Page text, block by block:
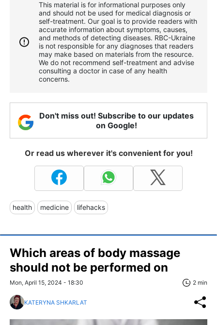
This material is for informational purposes only
and should not be used for medical diagnosis or
self-treatment. Our goal is to provide readers with
accurate information about symptoms, causes,
and methods of detecting diseases. RBС-Ukraine
is not responsible for any diagnoses that readers
may make based on materials from the resource.
We do not recommend self-treatment and advise
consulting a doctor in case of any health
concerns.
Don't miss out! Subscribe to our updates
on Google!
Or read us wherever it's convenient for you!
health medicine lifehacks
Which areas of body massage
should not be performed on
Mon, April 15, 2024 - 18:30 2 min
KATERYNA SHKARLAT